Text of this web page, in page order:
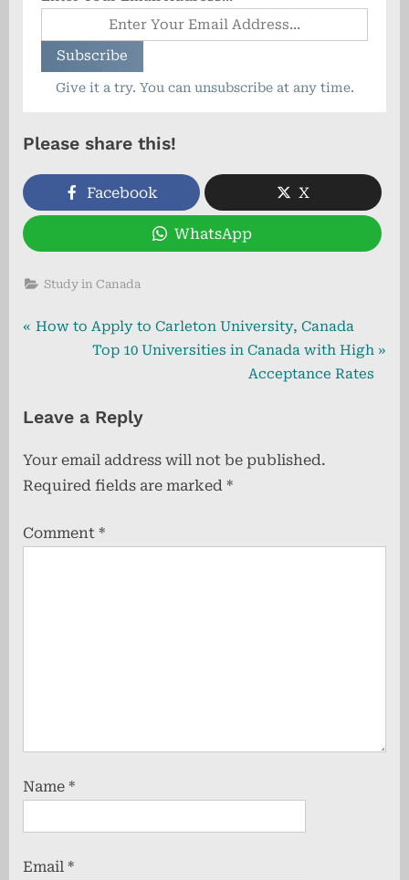
Give it a try. You can unsubscribe at any time.
Please share this!
Facebook X
WhatsApp
Study in Canada
Post
P
i
u
s
o
How to Apply to Carleton University, Canada
N
t
o
s
:
Top 10 Universities in Canada with High
Acceptance Rates
Leave a Reply
Your email address will not be published.
Required fields are marked *
Comment *
Name *
Email *